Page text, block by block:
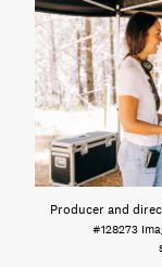
Producer and
#128273